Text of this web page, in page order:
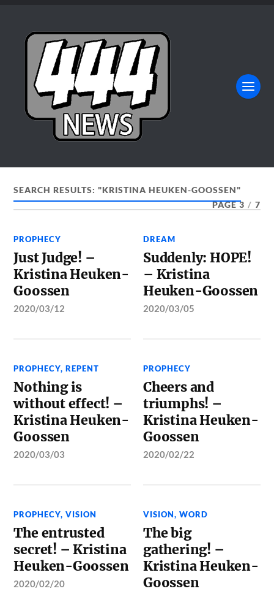
SEARCH RESULTS: "KRISTINA HEUKEN-GOOSSEN"
PAGE 3 / 7
PROPHECY
Just Judge! –
Kristina Heuken-
Goossen
2020/03/12
DREAM
Suddenly: HOPE!
– Kristina
Heuken-Goossen
2020/03/05
PROPHECY,REPENT
Nothing is
without effect! –
Kristina Heuken-
Goossen
2020/03/03
PROPHECY
Cheers and
triumphs! –
Kristina Heuken-
Goossen
2020/02/22
PROPHECY,VISION
The entrusted
secret! – Kristina
Heuken-Goossen
2020/02/20
VISION,WORD
The big
gathering! –
Kristina Heuken-
Goossen